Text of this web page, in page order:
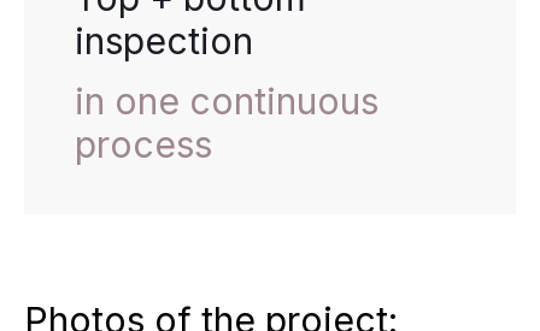
inspection
in one continuous
process
Photos of the project: